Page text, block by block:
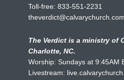
Toll-free: 833-551-2231
theverdict@calvarychurch.com
The Verdict is a ministry of
Charlotte, NC.
Worship: Sundays at 9:45AM
Livestream: